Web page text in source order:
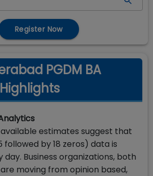
Register Now
PGDM BA
estimates suggest that
followed by 18 zeros) data is
Business organizations, both
moving from opinion based,